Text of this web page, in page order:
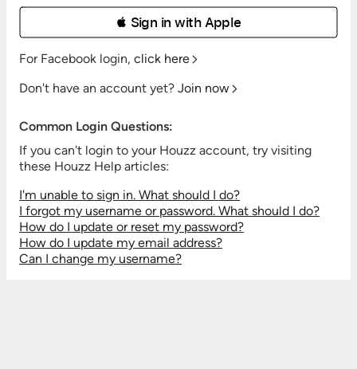
 Sign in with Apple
For Facebook login, click here
Don't have an account yet? Join now
Common Login Questions:
If you can't login to your Houzz account, try visiting
these Houzz Help articles:
I'm unable to sign in. What should I do?
I forgot my username or password. What should I do?
How do I update or reset my password?
How do I update my email address?
Can I change my username?